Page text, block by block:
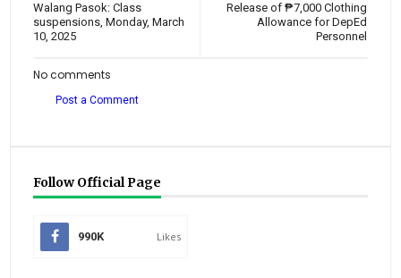
Release of ₱7,000 Clothing
Allowance for DepEd
Personnel
Walang Pasok: Class
suspensions, Monday, March
10, 2025
No comments
Post a Comment
Follow Official Page
990K Likes